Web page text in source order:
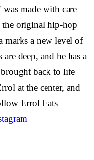
made with care
the original hip-hop
marks a new level of
deep, and he has a
back to life
at the center, and
Errol Eats